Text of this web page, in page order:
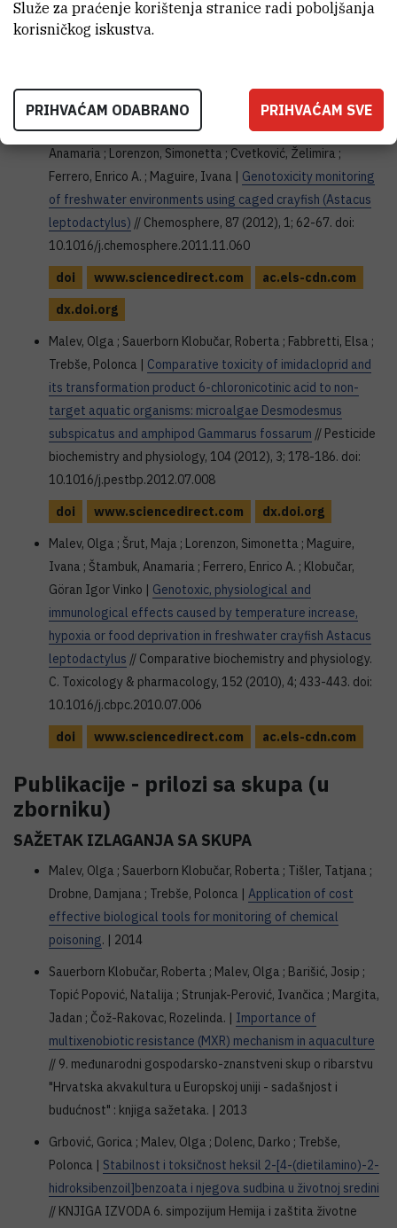
gasification at a regional level
// Applied Mathematical
Klobučar, Goran I.V. ; Malev, Olga ; Šrut, Maja ; Štambuk,
Anamaria ; Lorenzon, Simonetta ; Cvetković, Želimira ;
Ferrero, Enrico A. ; Maguire, Ivana | Genotoxicity monitoring
of freshwater environments using caged crayfish (Astacus
leptodactylus) // Chemosphere, 87 (2012), 1; 62-67. doi:
10.1016/j.chemosphere.2011.11.060
doi
www.sciencedirect.com
ac.els-cdn.com
dx.doi.org
Malev, Olga ; Sauerborn Klobučar, Roberta ; Fabbretti, Elsa ;
Trebše, Polonca | Comparative toxicity of imidacloprid and
its transformation product 6-chloronicotinic acid to non-
target aquatic organisms: microalgae Desmodesmus
subspicatus and amphipod Gammarus fossarum // Pesticide
biochemistry and physiology, 104 (2012), 3; 178-186. doi:
10.1016/j.pestbp.2012.07.008
doi
www.sciencedirect.com
dx.doi.org
Malev, Olga ; Šrut, Maja ; Lorenzon, Simonetta ; Maguire,
Ivana ; Štambuk, Anamaria ; Ferrero, Enrico A. ; Klobučar,
Göran Igor Vinko | Genotoxic, physiological and
immunological effects caused by temperature increase,
hypoxia or food deprivation in freshwater crayfish Astacus
leptodactylus // Comparative biochemistry and physiology.
C. Toxicology & pharmacology, 152 (2010), 4; 433-443. doi:
10.1016/j.cbpc.2010.07.006
doi
www.sciencedirect.com ac.els-cdn.com
Publikacije - prilozi sa skupa (u
zborniku)
SAŽETAK IZLAGANJA SA SKUPA
Malev, Olga ; Sauerborn Klobučar, Roberta ; Tišler, Tatjana ;
Drobne, Damjana ; Trebše, Polonca | Application of cost
effective biological tools for monitoring of chemical
poisoning. | 2014
Sauerborn Klobučar, Roberta ; Malev, Olga ; Barišić, Josip ;
Topić Popović, Natalija ; Strunjak-Perović, Ivančica ; Margita,
Jadan ; Čož-Rakovac, Rozelinda. | Importance of
multixenobiotic resistance (MXR) mechanism in aquaculture
// 9. međunarodni gospodarsko-znanstveni skup o ribarstvu
"Hrvatska akvakultura u Europskoj uniji - sadašnjost i
budućnost" : knjiga sažetaka. | 2013
Grbović, Gorica ; Malev, Olga ; Dolenc, Darko ; Trebše,
Polonca | Stabilnost i toksičnost heksil 2-[4-(dietilamino)-2-
hidroksibenzoil]benzoata i njegova sudbina u životnoj sredini
// KNJIGA IZVODA 6. simpozijum Hemija i zaštita životne
Služe za praćenje korištenja stranice radi poboljšanja
korisničkog iskustva.
PRIHVAĆAM ODABRANO PRIHVAĆAM SVE